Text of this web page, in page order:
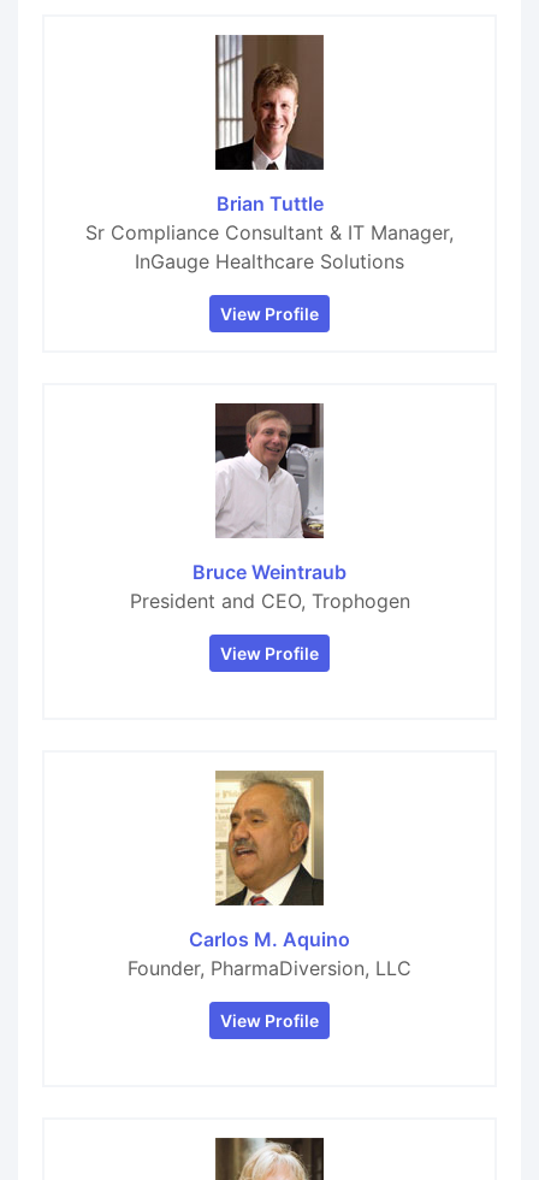
Brian Tuttle
Sr Compliance Consultant & IT Manager,
InGauge Healthcare Solutions
View Profile
Bruce Weintraub
President and CEO, Trophogen
View Profile
Carlos M. Aquino
Founder, PharmaDiversion, LLC
View Profile